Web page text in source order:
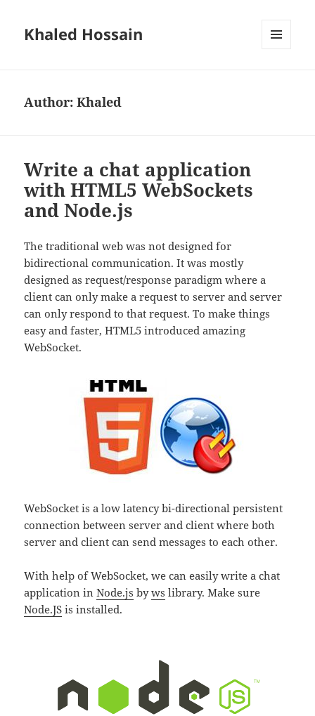
Khaled Hossain
Author:Khaled
Write a chat application
with HTML5 WebSockets
and Node.js
The traditional web was not designed for
bidirectional communication. It was mostly
designed as request/response paradigm where a
client can only make a request to server and server
can only respond to that request. To make things
easy and faster, HTML5 introduced amazing
WebSocket.
WebSocket is a low latency bi-directional persistent
connection between server and client where both
server and client can send messages to each other.
With help of WebSocket, we can easily write a chat
application inNode.js byws library. Make sure
Node.JS is installed.